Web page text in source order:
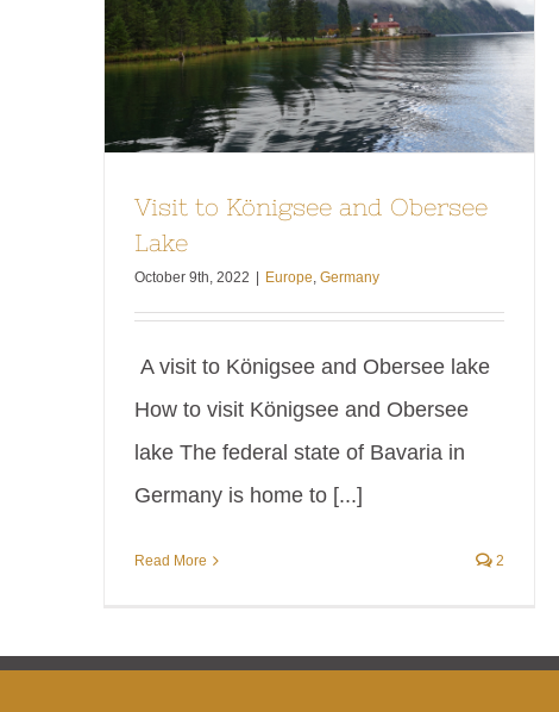
Visit to Königsee and Obersee
Lake
October 9th, 2022 Europe, Germany
A visit to Königsee and Obersee lake
How to visit Königsee and Obersee
lake The federal state of Bavaria in
Germany is home to [...]
Read More 2